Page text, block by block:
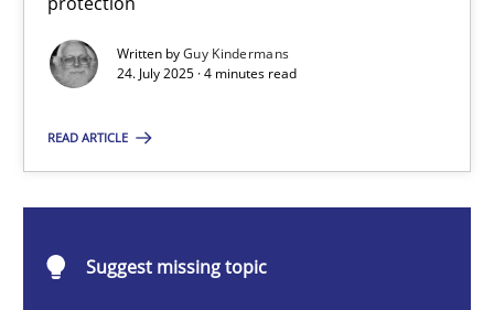
Written byGuy Kindermans
24. July 2025 · 4 minutes read
READ ARTICLE
Suggest missing topic
GDPR compliance supports better overall protection
Methods
24.07.2025